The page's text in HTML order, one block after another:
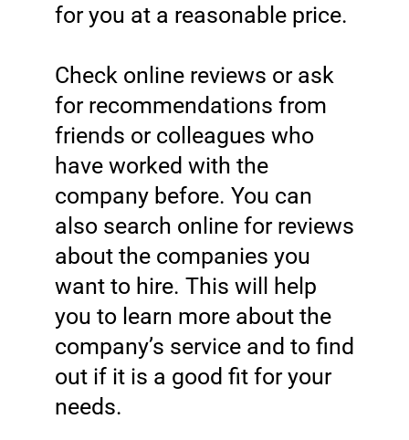
for you at a reasonable price.
Check online reviews or ask
for recommendations from
friends or colleagues who
have worked with the
company before. You can
also search online for reviews
about the companies you
want to hire. This will help
you to learn more about the
company’s service and to find
out if it is a good fit for your
needs.